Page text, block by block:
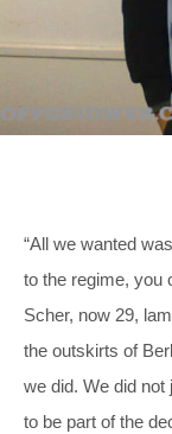
“All we wanted
to the regime, you
Scher, now 29,
the outskirts of
we did. We did
to be part of the